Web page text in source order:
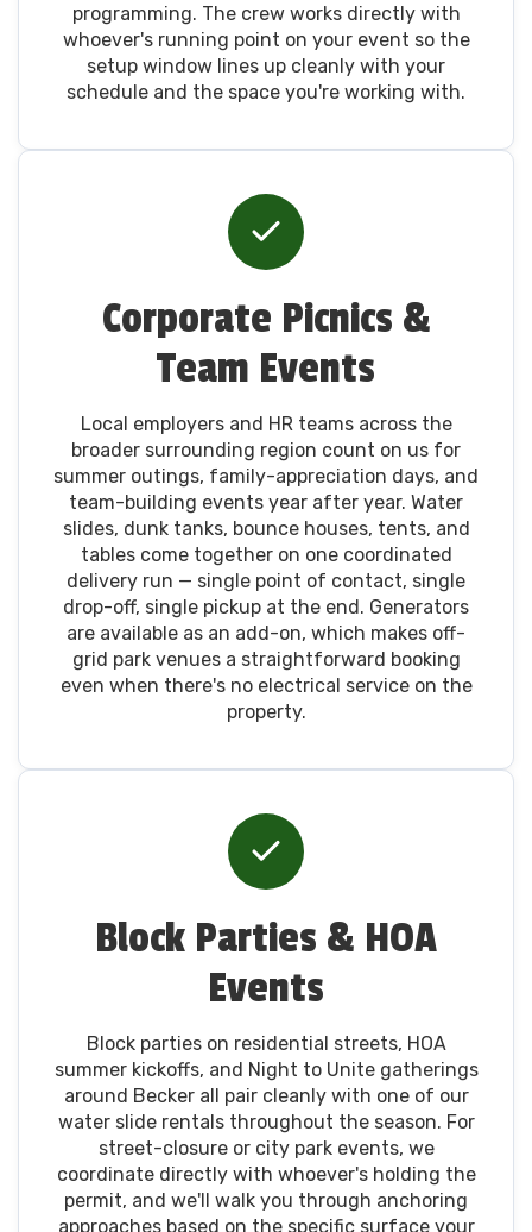
programming. The crew works directly with
whoever's running point on your event so the
setup window lines up cleanly with your
schedule and the space you're working with.
Corporate Picnics &
Team Events
Local employers and HR teams across the
broader surrounding region count on us for
summer outings, family-appreciation days, and
team-building events year after year. Water
slides, dunk tanks, bounce houses, tents, and
tables come together on one coordinated
delivery run — single point of contact, single
drop-off, single pickup at the end. Generators
are available as an add-on, which makes off-
grid park venues a straightforward booking
even when there's no electrical service on the
property.
Block Parties & HOA
Events
Block parties on residential streets, HOA
summer kickoffs, and Night to Unite gatherings
around Becker all pair cleanly with one of our
water slide rentals throughout the season. For
street-closure or city park events, we
coordinate directly with whoever's holding the
permit, and we'll walk you through anchoring
approaches based on the specific surface your